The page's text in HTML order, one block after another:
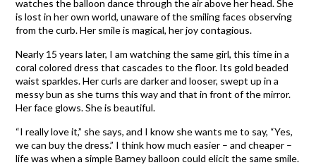
watches the balloon dance through the air above her head. She
is lost in her own world, unaware of the smiling faces observing
from the curb. Her smile is magical, her joy contagious.
Nearly 15 years later, I am watching the same girl, this time in a
coral colored dress that cascades to the floor. Its gold beaded
waist sparkles. Her curls are darker and looser, swept up in a
messy bun as she turns this way and that in front of the mirror.
Her face glows. She is beautiful.
“I really love it,” she says, and I know she wants me to say, “Yes,
we can buy the dress.” I think how much easier – and cheaper –
life was when a simple Barney balloon could elicit the same smile.